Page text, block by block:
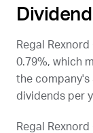
Regal Rexnord
0.79%, which
the company's
dividends per
Regal